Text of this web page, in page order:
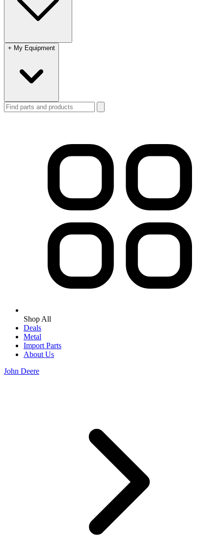
+ My Equipment
Shop All
Deals
Metal
Import Parts
About Us
John Deere